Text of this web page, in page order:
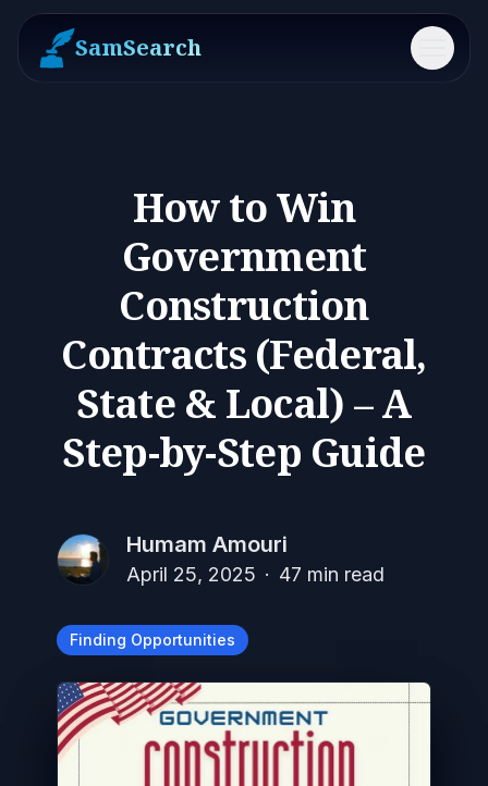
SamSearch Menu
How to Win
Government
Construction
Contracts (Federal,
State & Local) – A
Step-by-Step Guide
Humam Amouri
April 25, 2025 · 47 min read
Finding Opportunities